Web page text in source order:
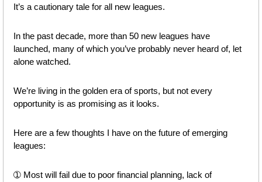
It’s a cautionary tale for all new leagues.
In the past decade, more than 50 new leagues have
launched, many of which you’ve probably never heard of, let
alone watched.
We’re living in the golden era of sports, but not every
opportunity is as promising as it looks.
Here are a few thoughts I have on the future of emerging
leagues:
➀ Most will fail due to poor financial planning, lack of